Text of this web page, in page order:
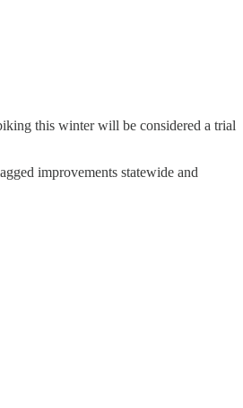
this winter will be considered a trial
improvements statewide and